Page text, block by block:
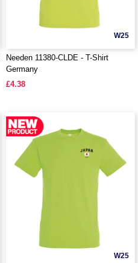
W25
Needen 11380-CLDE - T-Shirt
Germany
£4.38
W25